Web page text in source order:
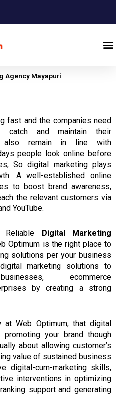
Agency Mayapuri
fast andthe companies need
catch and maintain their
also remain in line with
people look online before
So digital marketing plays
A well-established online
to boost brand awareness,
the relevantcustomers via
YouTube.
Reliable Digital Marketing
Optimum is the right place to
solutions per your business
marketing solutions to
ecommerce
by creating a strong
at Web Optimum, thatdigital
promoting your brand though
about allowing customer’s
value of sustained business
digital-cum-marketing skills,
interventions in optimizing
support and generating